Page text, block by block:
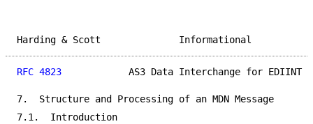
Harding & Scott
RFC 4823
AS3 Data Interchange for EDIINT
7.  Structure and Processing of an MDN Message
7.1.  Introduction